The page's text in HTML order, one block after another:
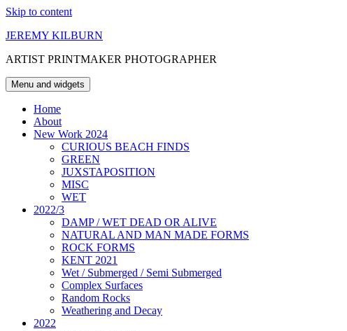
Skip to content
JEREMY KILBURN
ARTIST PRINTMAKER PHOTOGRAPHER
Menu and widgets
Home
About
New Work 2024
CURIOUS BEACH FINDS
GREEN
JUXSTAPOSITION
MISC
WET
2022/3
DAMP / WET DEAD OR ALIVE
NATURAL AND MAN MADE FORMS
ROCK FORMS
KENT 2021
Wet / Submerged / Semi Submerged
Complex Surfaces
Random Rocks
Weathering and Decay
2022